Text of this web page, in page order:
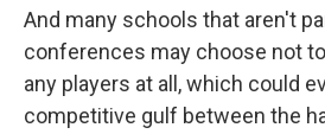
And many schools that aren't
conferences may choose not
any players at all, which could
competitive gulf between the